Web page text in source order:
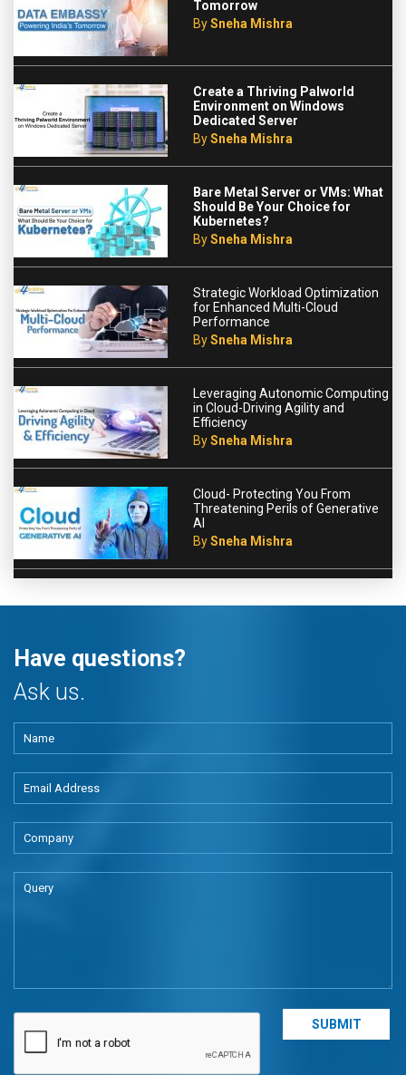
Tomorrow
BySneha Mishra
Create a Thriving Palworld
Environment on Windows
Dedicated Server
BySneha Mishra
Bare Metal Server or VMs: What
Should Be Your Choice for
Kubernetes?
BySneha Mishra
Strategic Workload Optimization
for Enhanced Multi-Cloud
Performance
BySneha Mishra
Leveraging Autonomic Computing
in Cloud-Driving Agility and
Efficiency
BySneha Mishra
Cloud- Protecting You From
Threatening Perils of Generative
AI
BySneha Mishra
Have questions?
Ask us.